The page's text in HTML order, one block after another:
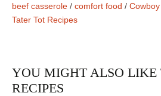
beef casserole / comfort food /
Tater Tot Recipes
YOU MIGHT ALSO LIKE
RECIPES